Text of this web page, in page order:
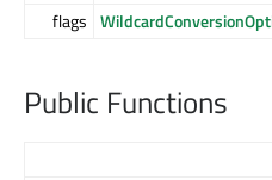
flags
Public Functions